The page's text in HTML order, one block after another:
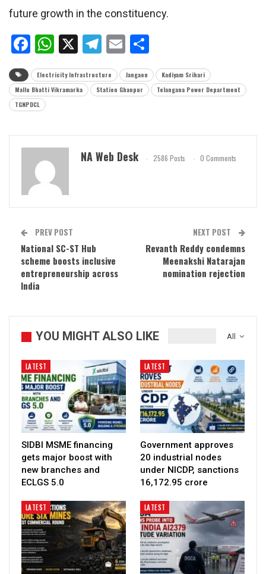
future growth in the constituency.
Facebook
WhatsApp
X Telegram
Email
Electricity Infrastructure Jangaon
Kadiyam Srihari
Mallu Bhatti Vikramarka
Station Ghanpur
Telangana Power Department
TGNPDCL
NA Web Desk 2586 Posts 0 Comments
PREV POST
National SC-ST Hub
scheme boosts inclusive
entrepreneurship across
India
NEXT POST
Revanth Reddy condemns
Meenakshi Natarajan
nomination rejection
All
YOU MIGHT ALSO LIKE
LATEST
SIDBI MSME financing
gets major boost with
new branches and
ECLGS 5.0
LATEST
Government approves
20 industrial nodes
under NICDP, sanctions
₹16,172.95 crore
LATEST LATEST